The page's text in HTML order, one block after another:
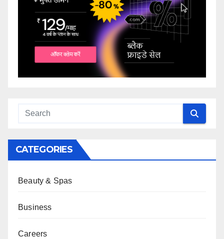
CATEGORIES
Beauty & Spas
Business
Careers